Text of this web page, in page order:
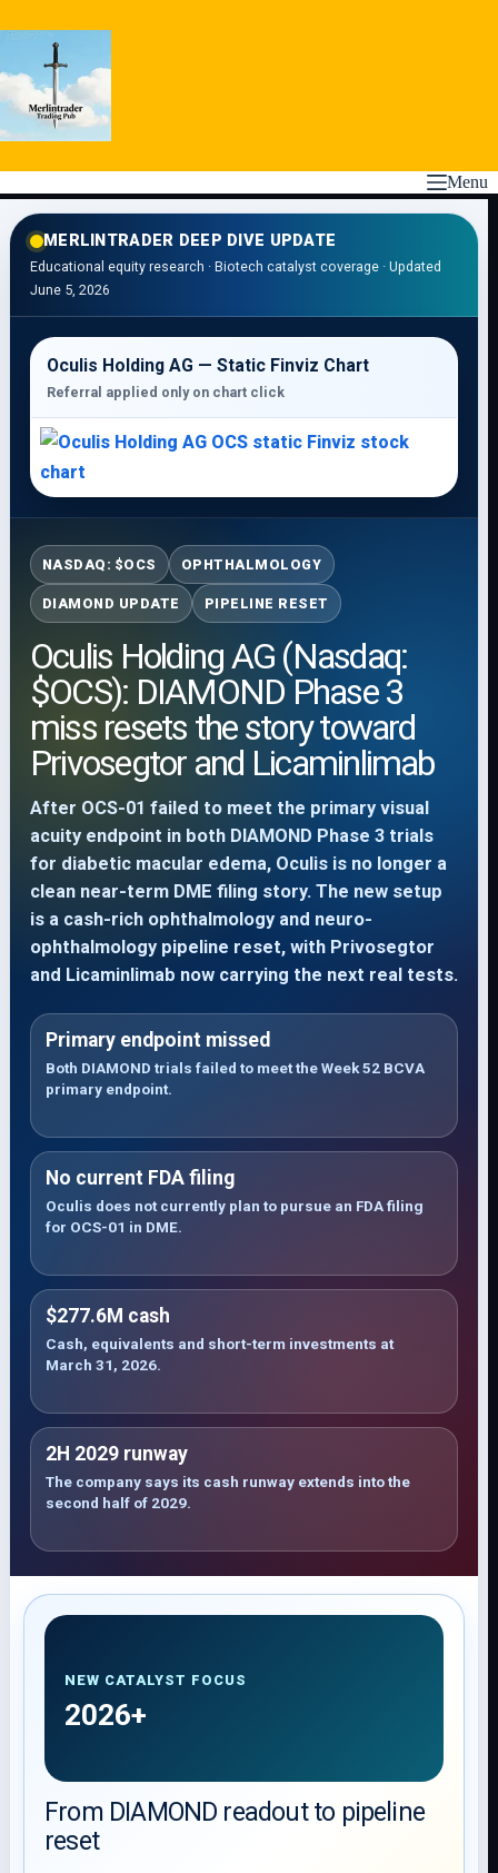
to
Menu
MERLINTRADER DEEP DIVE UPDATE
Educational equity research · Biotech catalyst coverage · Updated
June 5, 2026
Oculis Holding AG — Static Finviz Chart
Referral applied only on chart click
NASDAQ: $OCS OPHTHALMOLOGY
DIAMOND UPDATE PIPELINE RESET
Oculis Holding AG (Nasdaq:
$OCS): DIAMOND Phase 3
miss resets the story toward
Privosegtor and Licaminlimab
After OCS-01 failed to meet the primary visual
acuity endpoint in both DIAMOND Phase 3 trials
for diabetic macular edema, Oculis is no longer a
clean near-term DME filing story. The new setup
is a cash-rich ophthalmology and neuro-
ophthalmology pipeline reset, with Privosegtor
and Licaminlimab now carrying the next real tests.
Primary endpoint missed
Both DIAMOND trials failed to meet the Week 52 BCVA
primary endpoint.
No current FDA filing
Oculis does not currently plan to pursue an FDA filing
for OCS-01 in DME.
$277.6M cash
Cash, equivalents and short-term investments at
March 31, 2026.
2H 2029 runway
The company says its cash runway extends into the
second half of 2029.
NEW CATALYST FOCUS
2026+
From DIAMOND readout to pipeline
reset